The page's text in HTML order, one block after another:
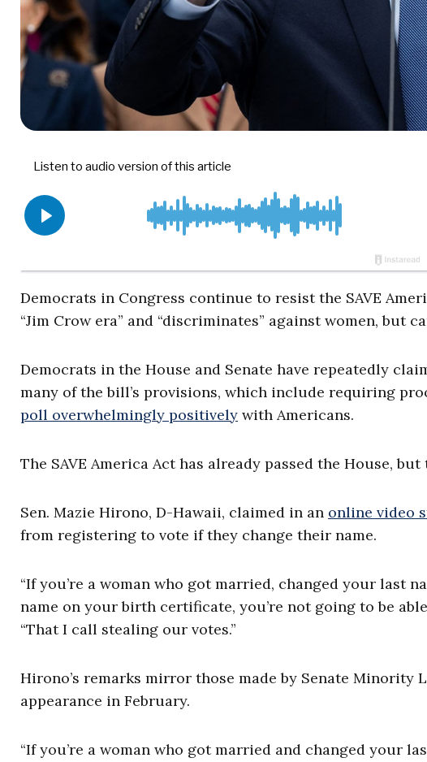
Democrats in Congress continue to resist the SAVE
“Jim Crow era” and “discriminates” against women, but
Democrats in the House and Senate have repeatedly
many of the bill’s provisions, which include requiring
poll overwhelmingly positively with Americans.
The SAVE America Act has already passed the House,
Sen. Mazie Hirono, D-Hawaii, claimed in an online video
from registering to vote if they change their name.
“If you’re a woman who got married, changed your last
name on your birth certificate, you’re not going to be
“That I call stealing our votes.”
Hirono’s remarks mirror those made by Senate Minority
appearance in February.
“If you’re a woman who got married and changed your